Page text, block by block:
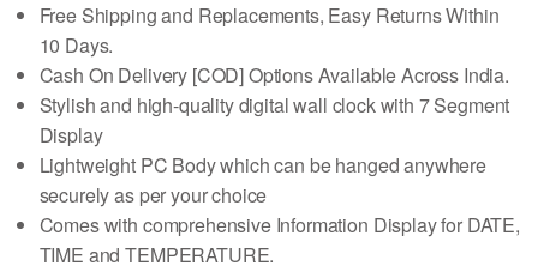
Free Shipping and Replacements, Easy Returns Within
10 Days.
Cash On Delivery [COD] Options Available Across India.
Stylish and high-quality digital wall clock with 7 Segment
Display
Lightweight PC Body which can be hanged anywhere
securely as per your choice
Comes with comprehensive Information Display for DATE,
TIME and TEMPERATURE.